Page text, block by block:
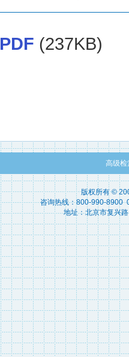
PDF (237KB)
高级检
版权所有 ©
咨询热线：800-990-8900
地址：北京市复兴